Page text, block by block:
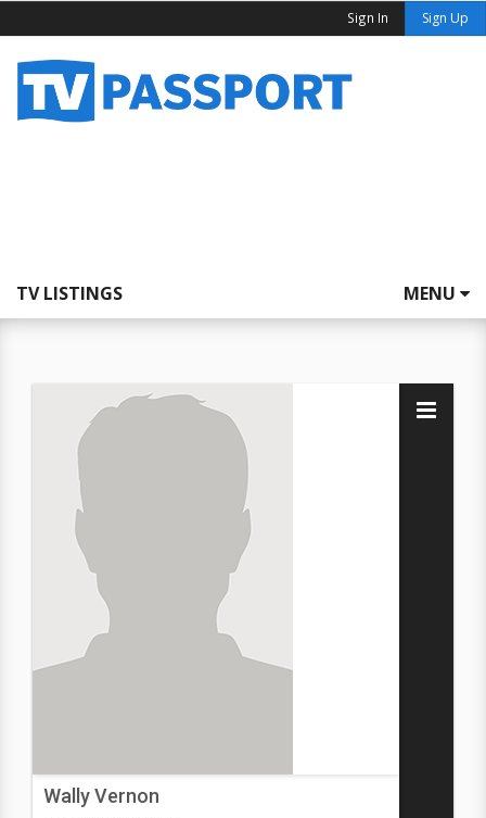
Sign In Sign Up
TV LISTINGS MENU
Wally Vernon